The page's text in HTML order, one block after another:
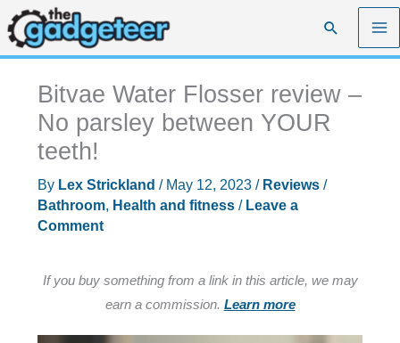
Skip
to
content
Search
Bitvae Water Flosser review –
No parsley between YOUR
teeth!
By Lex Strickland / May 12, 2023 / Reviews/
Bathroom, Health and fitness/ Leave a
Comment
If you buy something from a link in this article, we may
earn a commission. Learn more